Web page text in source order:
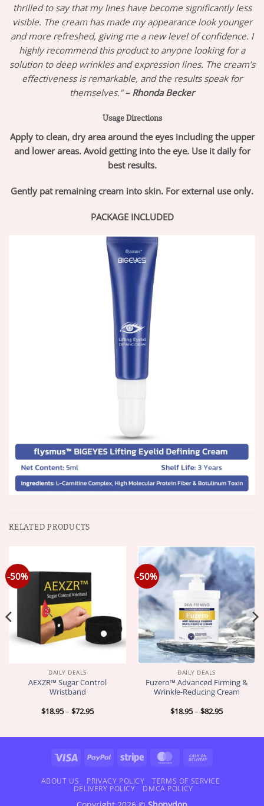
thrilled to say that my lines have become significantly less
visible. The cream has made my appearance look younger
and more refreshed, giving me a new level of confidence. I
highly recommend this product to anyone looking for a
solution to deep wrinkles and expression lines. The cream’s
effectiveness is remarkable, and the results speak for
themselves.”– Rhonda Becker
Usage Directions
Apply to clean, dry area around the eyes including the upper
and lower areas. Avoid getting into the eye. Use it daily for
best results.
Gently pat remaining cream into skin. For external use only.
PACKAGE INCLUDED
RELATED PRODUCTS
-50%
DAILY DEALS
AEXZR™ Sugar Control
Wristband
$18.95– $72.95Price
$72.95
-50%
DAILY DEALS
Fuzero™ Advanced Firming &
Wrinkle-Reducing Cream
$18.95– $82.95Price
$82.95
Visa PayPal Stripe MasterCard
Delivery
ABOUT US PRIVACY POLICY
TERMS OF SERVICE
DELIVERY POLICY
DMCA POLICY